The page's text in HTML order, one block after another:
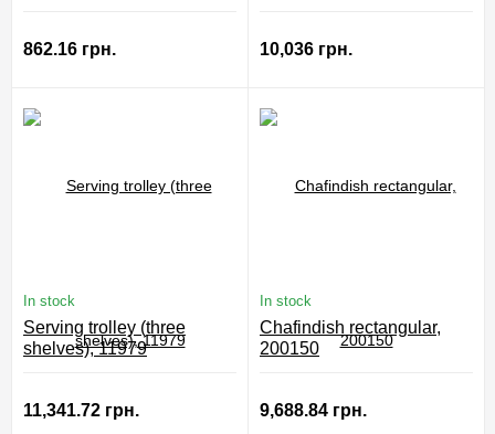
862.16 грн. 10,036 грн.
In stock
Serving trolley (three
shelves), 11979
11,341.72 грн.
In stock
Chafindish rectangular,
200150
9,688.84 грн.